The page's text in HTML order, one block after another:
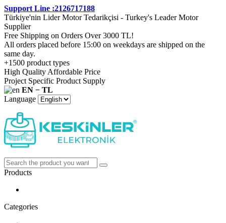
Support Line :2126717188
Türkiye'nin Lider Motor Tedarikçisi - Turkey's Leader Motor
Supplier
Free Shipping on Orders Over 3000 TL!
All orders placed before 15:00 on weekdays are shipped on the
same day.
+1500 product types
High Quality Affordable Price
Project Specific Product Supply
EN − TL
Language
Products
Categories